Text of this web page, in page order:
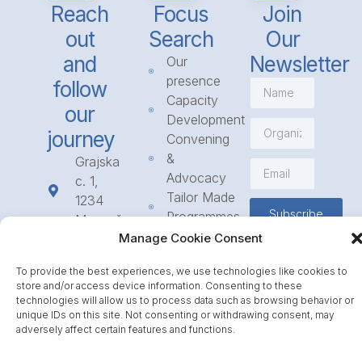
Manage Cookie Consent
To provide the best experiences, we use technologies like cookies to
store and/or access device information. Consenting to these
technologies will allow us to process data such as browsing behavior or
unique IDs on this site. Not consenting or withdrawing consent, may
adversely affect certain features and functions.
Reach
out
and
follow
our
journey
Grajska
c. 1,
1234
Mengeš
23 31
info@icpe.int
Focus
Search
Our
presence
Capacity
Development
Convening
&
Advocacy
Tailor Made
Programmes
Access
Funding
Call for
Partnerships
Journal
Join
Our
Newsletter
Subscribe